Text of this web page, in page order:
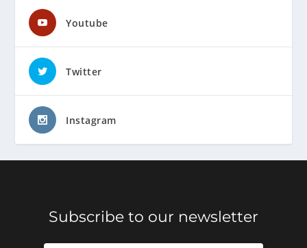
Youtube
Twitter
Instagram
Subscribe to our newsletter